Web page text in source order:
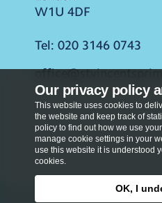
Our privacy policy
This website uses cookies to
the website and keep track of
policy to find out how we use
manage cookie settings in your
use this website it is understood
cookies.
OK, I
W1U 4DF
Tel: 020 3146 0743
Privacy